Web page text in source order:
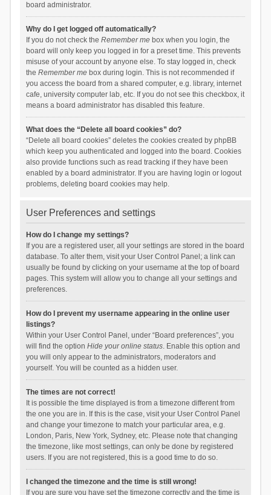
board administrator.
Why do I get logged off automatically?
If you do not check the Remember mebox when you login, the
board will only keep you logged in for a preset time. This prevents
misuse of your account by anyone else. To stay logged in, check
the Remember mebox during login. This is not recommended if
you access the board from a shared computer, e.g. library, internet
cafe, university computer lab, etc. If you do not see this checkbox, it
means a board administrator has disabled this feature.
What does the “Delete all board cookies” do?
“Delete all board cookies” deletes the cookies created by phpBB
which keep you authenticated and logged into the board. Cookies
also provide functions such as read tracking if they have been
enabled by a board administrator. If you are having login or logout
problems, deleting board cookies may help.
User Preferences and settings
How do I change my settings?
If you are a registered user, all your settings are stored in the board
database. To alter them, visit your User Control Panel; a link can
usually be found by clicking on your username at the top of board
pages. This system will allow you to change all your settings and
preferences.
How do I prevent my username appearing in the online user
listings?
Within your User Control Panel, under “Board preferences”, you
will find the option Hide your online status. Enable this option and
you will only appear to the administrators, moderators and
yourself. You will be counted as a hidden user.
The times are not correct!
It is possible the time displayed is from a timezone different from
the one you are in. If this is the case, visit your User Control Panel
and change your timezone to match your particular area, e.g.
London, Paris, New York, Sydney, etc. Please note that changing
the timezone, like most settings, can only be done by registered
users. If you are not registered, this is a good time to do so.
I changed the timezone and the time is still wrong!
If you are sure you have set the timezone correctly and the time is